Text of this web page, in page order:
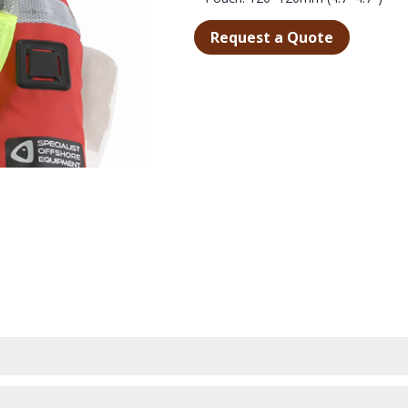
THE CONDITIONS DETERIORATE.
AND LIGHTWEIGHT STORAGE POUCH DESIGNED TO BE
Request a Quote